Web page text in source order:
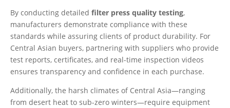
By conducting detailed filter press quality testing,
manufacturers demonstrate compliance with these
standards while assuring clients of product durability. For
Central Asian buyers, partnering with suppliers who provide
test reports, certificates, and real-time inspection videos
ensures transparency and confidence in each purchase.
Additionally, the harsh climates of Central Asia—ranging
from desert heat to sub-zero winters—require equipment